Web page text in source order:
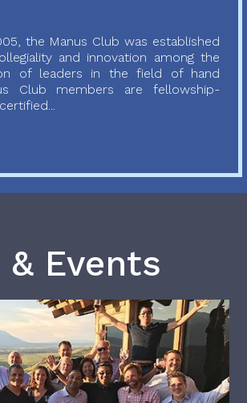
the Manus Club was established
and innovation among the
of leaders in the field of hand
Club members are fellowship-
& Events